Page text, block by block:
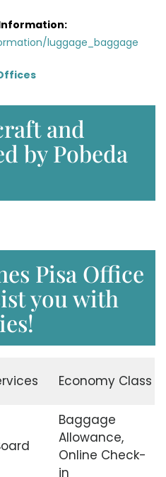
luggage_baggage
and
by Pobeda
Pisa Office
you with
Economy Class
Baggage
Allowance,
Online Check-
in